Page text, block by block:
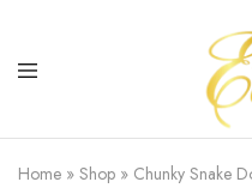
Earss
The
Beauty
Home » Shop » Chunky Snake